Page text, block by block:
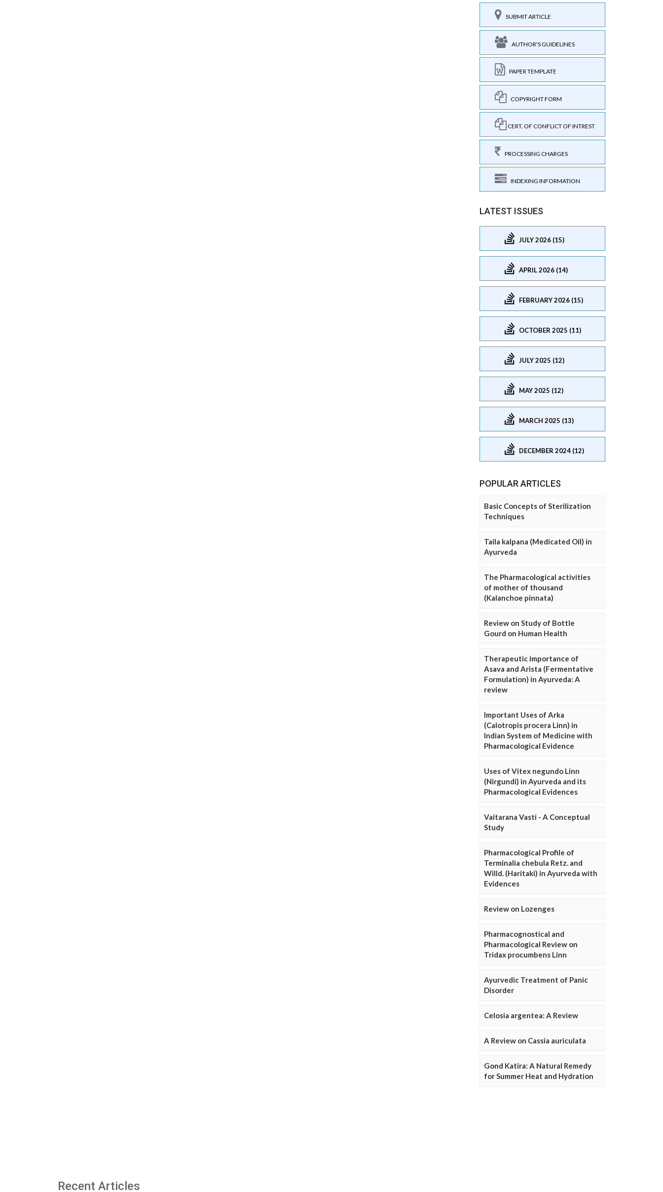
SUBMIT ARTICLE
AUTHOR'S GUIDELINES
PAPER TEMPLATE
COPYRIGHT FORM
CERT. OF CONFLICT OF INTREST
PROCESSING CHARGES
INDEXING INFORMATION
LATEST ISSUES
JULY 2026 (15)
APRIL 2026 (14)
FEBRUARY 2026 (15)
OCTOBER 2025 (11)
JULY 2025 (12)
MAY 2025 (12)
MARCH 2025 (13)
DECEMBER 2024 (12)
POPULAR ARTICLES
Basic Concepts of Sterilization
Techniques
Taila kalpana (Medicated Oil) in
Ayurveda
The Pharmacological activities
of mother of thousand
(Kalanchoe pinnata)
Review on Study of Bottle
Gourd on Human Health
Therapeutic importance of
Asava and Arista (Fermentative
Formulation) in Ayurveda: A
review
Important Uses of Arka
(Calotropis procera Linn) in
Indian System of Medicine with
Pharmacological Evidence
Uses of Vitex negundo Linn
(Nirgundi) in Ayurveda and its
Pharmacological Evidences
Vaitarana Vasti - A Conceptual
Study
Pharmacological Profile of
Terminalia chebula Retz. and
Willd. (Haritaki) in Ayurveda with
Evidences
Review on Lozenges
Pharmacognostical and
Pharmacological Review on
Tridax procumbens Linn
Ayurvedic Treatment of Panic
Disorder
Celosia argentea: A Review
A Review on Cassia auriculata
Gond Katira: A Natural Remedy
for Summer Heat and Hydration
Recent Articles